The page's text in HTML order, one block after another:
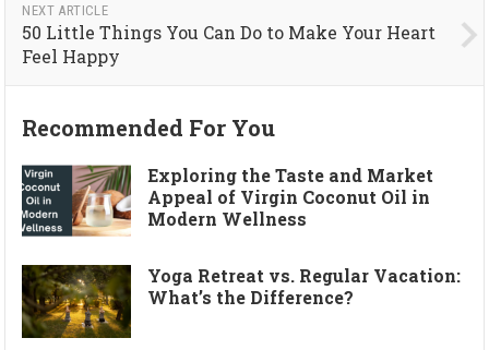
NEXT ARTICLE
50 Little Things You Can Do to Make Your Heart
Feel Happy
Recommended For You
Exploring the Taste and Market
Appeal of Virgin Coconut Oil in
Modern Wellness
Yoga Retreat vs. Regular Vacation:
What’s the Difference?